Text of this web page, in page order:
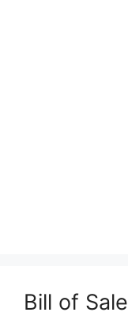
Bill of Sale